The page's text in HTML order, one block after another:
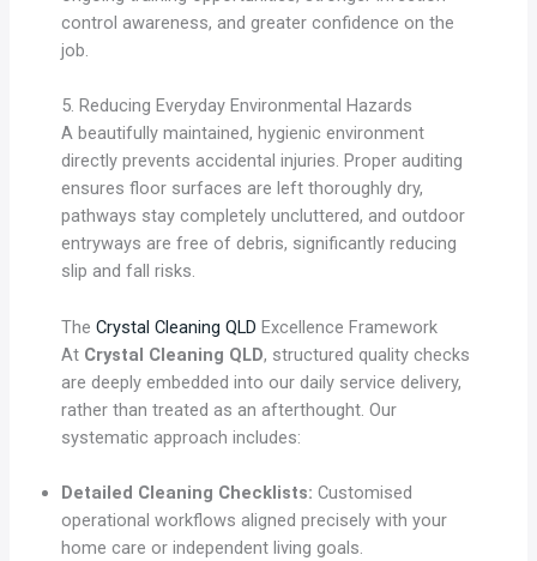
control awareness, and greater confidence on the
job.
5. Reducing Everyday Environmental Hazards
A beautifully maintained, hygienic environment
directly prevents accidental injuries. Proper auditing
ensures floor surfaces are left thoroughly dry,
pathways stay completely uncluttered, and outdoor
entryways are free of debris, significantly reducing
slip and fall risks.
TheCrystal Cleaning QLD Excellence Framework
At Crystal Cleaning QLD, structured quality checks
are deeply embedded into our daily service delivery,
rather than treated as an afterthought. Our
systematic approach includes:
Detailed Cleaning Checklists: Customised
operational workflows aligned precisely with your
home care or independent living goals.